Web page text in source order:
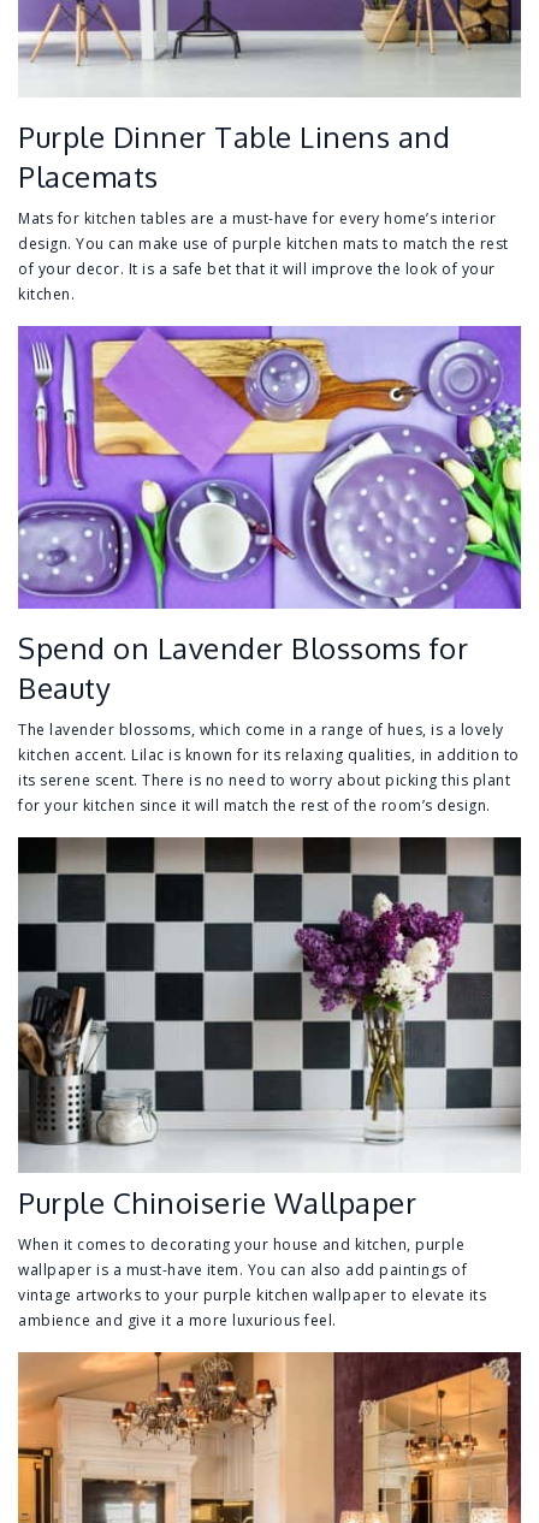
Purple Dinner Table Linens and
Placemats
Mats for kitchen tables are a must-have for every home’s interior
design. You can make use of purple kitchen mats to match the rest
of your decor. It is a safe bet that it will improve the look of your
kitchen.
Spend on Lavender Blossoms for
Beauty
The lavender blossoms, which come in a range of hues, is a lovely
kitchen accent. Lilac is known for its relaxing qualities, in addition to
its serene scent. There is no need to worry about picking this plant
for your kitchen since it will match the rest of the room’s design.
Purple Chinoiserie Wallpaper
When it comes to decorating your house and kitchen, purple
wallpaper is a must-have item. You can also add paintings of
vintage artworks to your purple kitchen wallpaper to elevate its
ambience and give it a more luxurious feel.